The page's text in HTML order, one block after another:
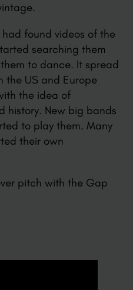
found videos of the
searching them
to dance. It spread
the US and Europe
the idea of
history. New big bands
to play them. Many
their own
pitch with the Gap